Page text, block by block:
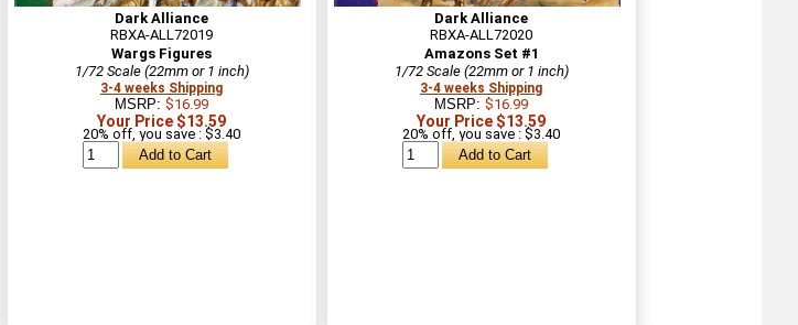
Dark Alliance
RBXA-ALL72019
Wargs Figures
1/72 Scale (22mm or 1 inch)
3-4 weeks Shipping
MSRP: $16.99
Your Price $13.59
20% off, you save : $3.40
Dark Alliance
RBXA-ALL72020
Amazons Set #1
1/72 Scale (22mm or 1 inch)
3-4 weeks Shipping
MSRP: $16.99
Your Price $13.59
20% off, you save : $3.40